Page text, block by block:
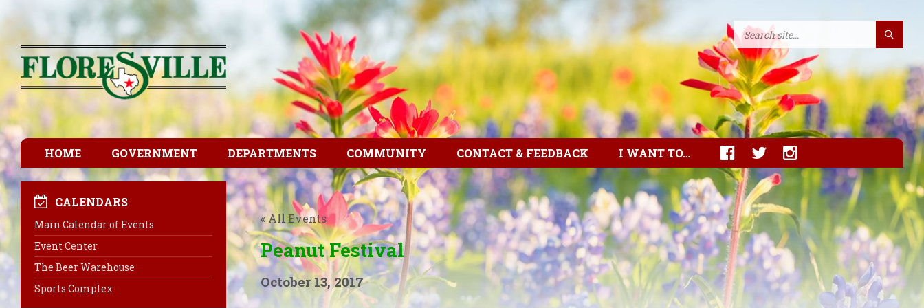
HOME GOVERNMENT DEPARTMENTS COMMUNITY CONTACT & FEEDBACK I WANT TO…
« All Events
Peanut Festival
October 13, 2017
CALENDARS
Main Calendar of Events
Event Center
The Beer Warehouse
Sports Complex